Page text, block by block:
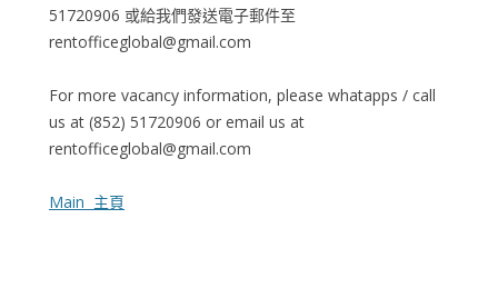
51720906 或給我們發送電子郵件至
rentofficeglobal@gmail.com
For more vacancy information, please whatapps / call
us at (852) 51720906 or email us at
rentofficeglobal@gmail.com
Main 主頁